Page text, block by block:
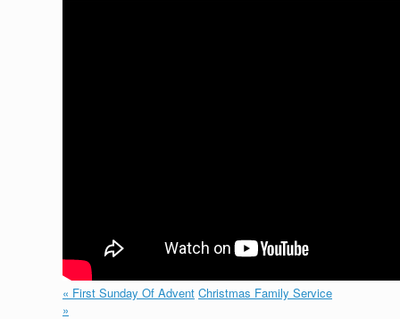
« First Sunday Of Advent Christmas Family Service
»